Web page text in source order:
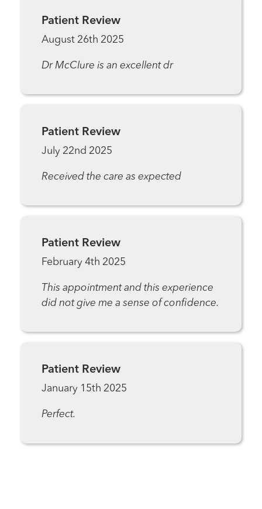
Patient Review
August 26th 2025
Dr McClure is an excellent dr
Patient Review
July 22nd 2025
Received the care as expected
Patient Review
February 4th 2025
This appointment and this experience
did not give me a sense of confidence.
Patient Review
January 15th 2025
Perfect.